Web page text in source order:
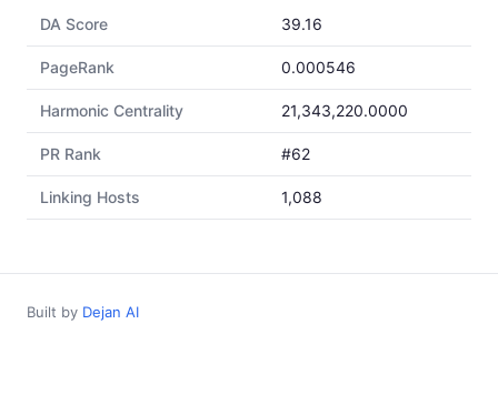
DA Score 39.16
PageRank 0.000546
Harmonic Centrality 21,343,220.0000
PR Rank #62
Linking Hosts 1,088
Built by Dejan AI